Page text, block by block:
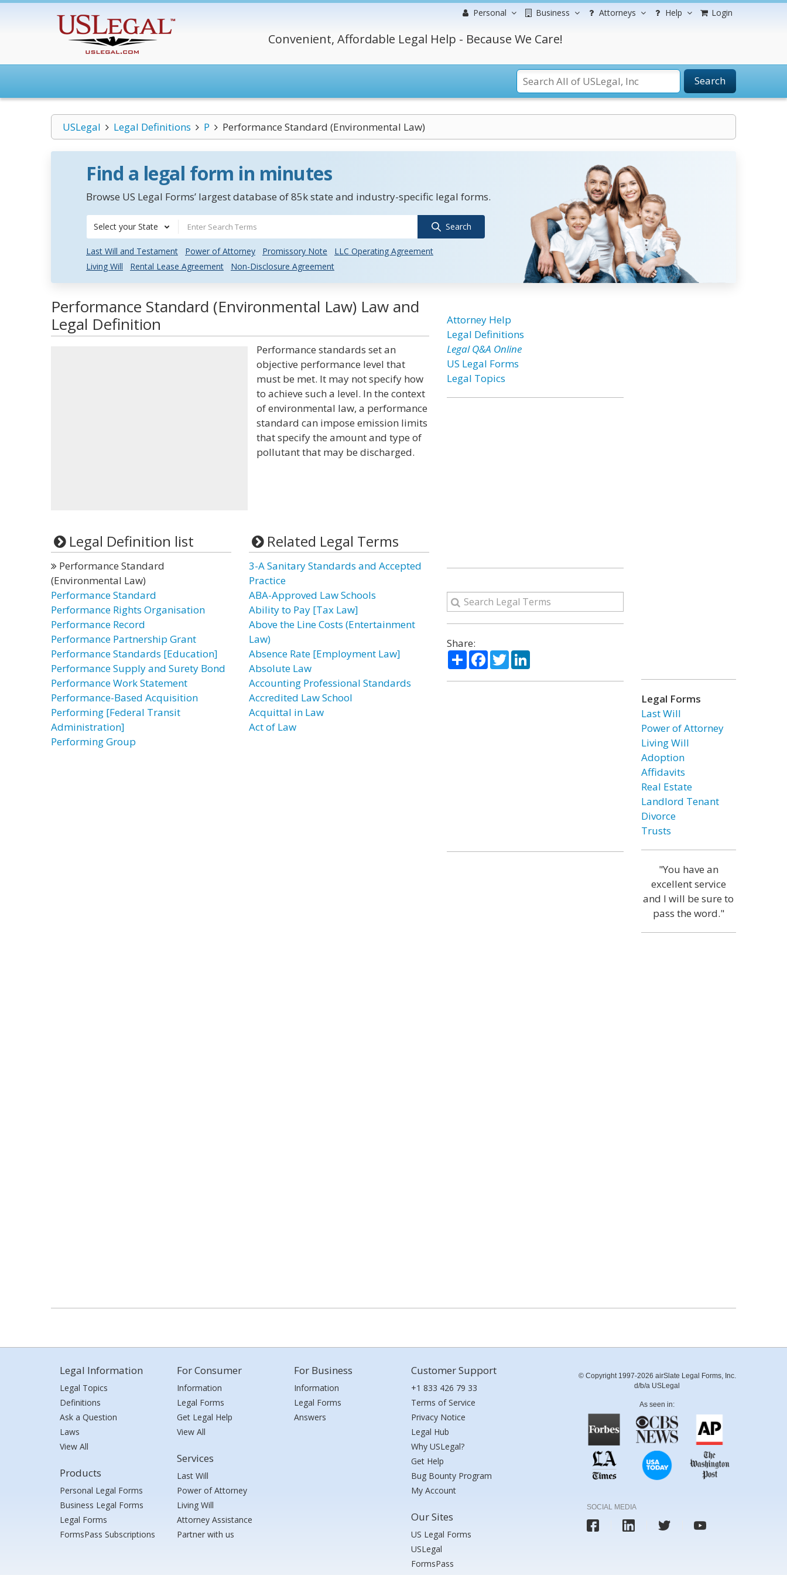
Personal Business Attorneys Help Login
Convenient, Affordable Legal Help - Because We Care!
Search
USLegal Legal Definitions P Performance Standard (Environmental Law)
Find a legal form in minutes
Browse US Legal Forms’ largest database of 85k state and industry-specific legal forms.
Select your State Search
Last Will and Testament Power of Attorney Promissory Note
LLC Operating Agreement
Living Will
Rental Lease Agreement Non-Disclosure Agreement
Performance Standard (Environmental Law) Law and
Legal Definition
Performance standards set an
objective performance level that
must be met. It may not specify how
to achieve such a level. In the context
of environmental law, a performance
standard can impose emission limits
that specify the amount and type of
pollutant that may be discharged.
Legal Definition list
Performance Standard
(Environmental Law)
Performance Standard
Performance Rights Organisation
Performance Record
Performance Partnership Grant
Performance Standards [Education]
Performance Supply and Surety Bond
Performance Work Statement
Performance-Based Acquisition
Performing [Federal Transit
Administration]
Performing Group
Related Legal Terms
3-A Sanitary Standards and Accepted
Practice
ABA-Approved Law Schools
Ability to Pay [Tax Law]
Above the Line Costs (Entertainment
Law)
Absence Rate [Employment Law]
Absolute Law
Accounting Professional Standards
Accredited Law School
Acquittal in Law
Act of Law
Attorney Help
Legal Definitions
Legal Q&A Online
US Legal Forms
Legal Topics
Share:
ShareFacebook
TwitterLinkedIn
Legal Forms
Last Will
Power of Attorney
Living Will
Adoption
Affidavits
Real Estate
Landlord Tenant
Divorce
Trusts
"You have an
excellent service
and I will be sure to
pass the word."
Legal Information
Legal Topics
Definitions
Ask a Question
Laws
View All
Products
Personal Legal Forms
Business Legal Forms
Legal Forms
FormsPass Subscriptions
For Consumer
Information
Legal Forms
Get Legal Help
View All
Services
Last Will
Power of Attorney
Living Will
Attorney Assistance
Partner with us
For Business
Information
Legal Forms
Answers
Customer Support
+1 833 426 79 33
Terms of Service
Privacy Notice
Legal Hub
Why USLegal?
Get Help
Bug Bounty Program
My Account
Our Sites
US Legal Forms
USLegal
FormsPass
© Copyright 1997-2026 airSlate Legal Forms, Inc.
d/b/a USLegal
As seen in:
SOCIAL MEDIA